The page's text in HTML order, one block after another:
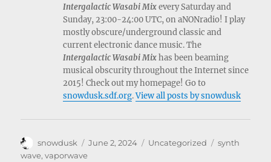
Intergalactic Wasabi Mixevery Saturday and
Sunday, 23:00-24:00 UTC, on aNONradio! I play
mostly obscure/underground classic and
current electronic dance music. The
Intergalactic Wasabi Mixhas been beaming
musical obscurity throughout the Internet since
2015! Check out my homepage! Go to
snowdusk.sdf.org.View all posts by snowdusk
Author
snowdusk
Posted
June 2, 2024 Categories
Uncategorized Tags
synth
wave,vaporwave